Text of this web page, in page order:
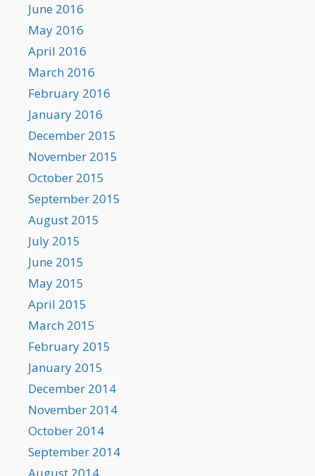
June 2016
May 2016
April 2016
March 2016
February 2016
January 2016
December 2015
November 2015
October 2015
September 2015
August 2015
July 2015
June 2015
May 2015
April 2015
March 2015
February 2015
January 2015
December 2014
November 2014
October 2014
September 2014